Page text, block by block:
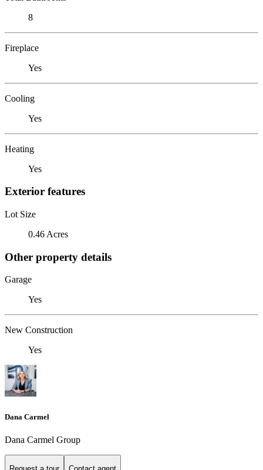
8
Fireplace
Yes
Cooling
Yes
Heating
Yes
Exterior features
Lot Size
0.46 Acres
Other property details
Garage
Yes
New Construction
Yes
Dana Carmel
Dana Carmel Group